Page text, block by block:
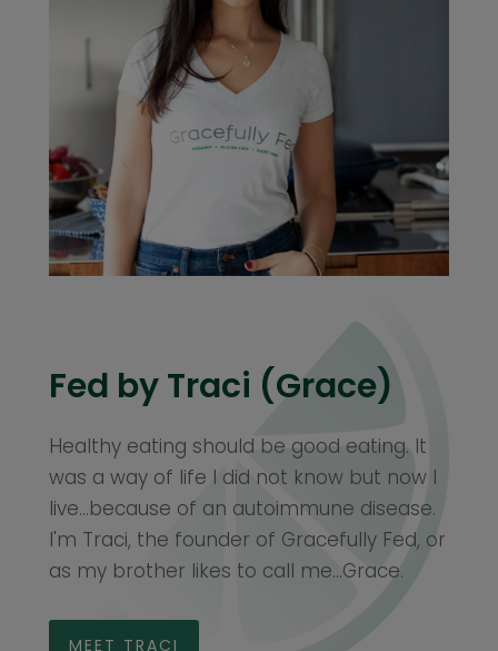
Fed by Traci (Grace)
Healthy eating should be good eating. It
was a way of life I did not know but now I
live...because of an autoimmune disease.
I'm Traci, the founder of Gracefully Fed, or
as my brother likes to call me...Grace.
MEET TRACI